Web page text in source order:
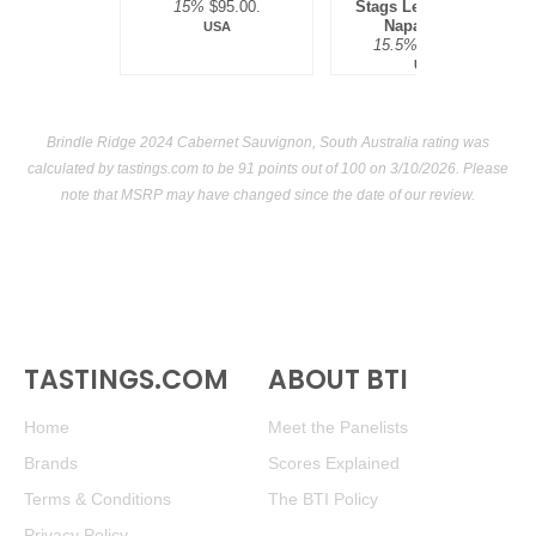
15% $95.00.
USA
Stags Leap District,
Napa Valley
15.5%
USA
Brindle Ridge 2024 Cabernet Sauvignon, South Australia rating was
calculated bytastings.com to be 91 points out of 100 on 3/10/2026. Please
note that MSRP may have changed since the date of our review.
TASTINGS.COM
Home
Brands
Terms & Conditions
ABOUT BTI
Meet the Panelists
Scores Explained
The BTI Policy